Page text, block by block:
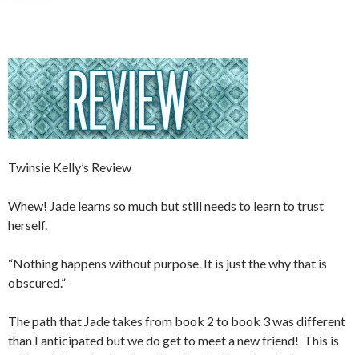
Twinsie Kelly’s Review
Whew! Jade learns so much but still needs to learn to trust
herself.
“Nothing happens without purpose. It is just the why that is
obscured.”
The path that Jade takes from book 2 to book 3 was different
than I anticipated but we do get to meet a new friend! This is